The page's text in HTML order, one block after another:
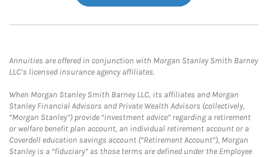
Annuities are offered in conjunction with Morgan Stanley Smith Barney
LLC’s licensed insurance agency affiliates.
When Morgan Stanley Smith Barney LLC, its affiliates and Morgan
Stanley Financial Advisors and Private Wealth Advisors (collectively,
“Morgan Stanley”) provide “investment advice” regarding a retirement
or welfare benefit plan account, an individual retirement account or a
Coverdell education savings account (“Retirement Account”), Morgan
Stanley is a “fiduciary” as those terms are defined under the Employee